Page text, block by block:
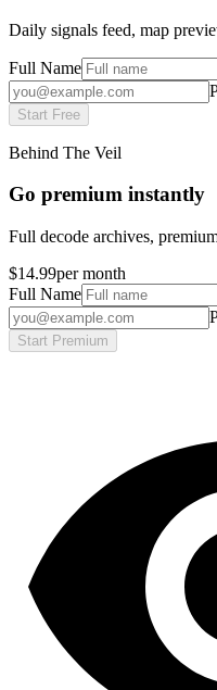
Daily signals feed, map
Full Name
Start Free
Behind The Veil
Go premium instantly
Full decode archives,
$14.99per month
Full Name
Start Premium